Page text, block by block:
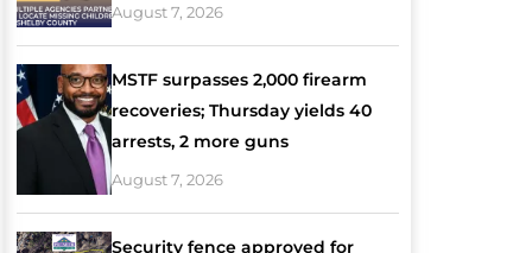
August 7, 2026
MSTF surpasses 2,000 firearm
recoveries; Thursday yields 40
arrests, 2 more guns
August 7, 2026
Security fence approved for